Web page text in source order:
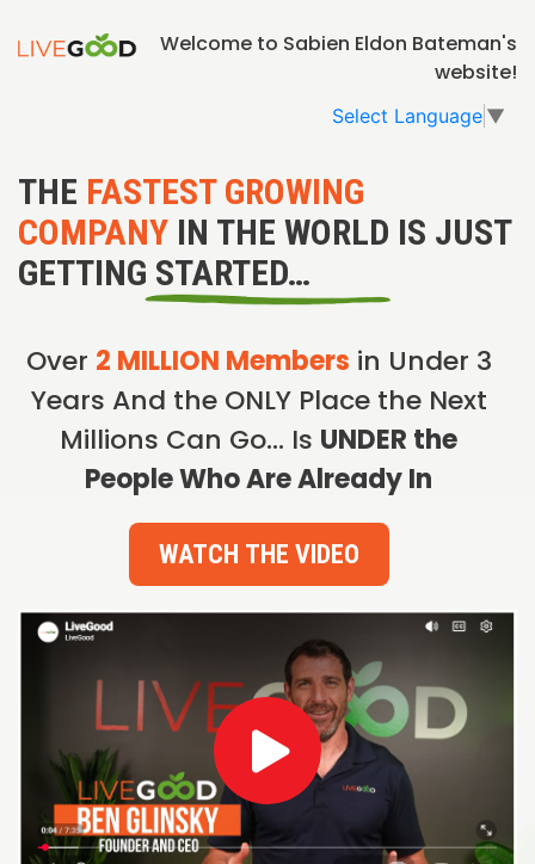
Welcome to Sabien Eldon Bateman's
website!
Select Language ▼
THE FASTEST GROWING
COMPANY IN THE WORLD IS JUST
GETTING STARTED…
Over 2 MILLION Members in Under 3
Years And the ONLY Place the Next
Millions Can Go… Is UNDER the
People Who Are Already In
WATCH THE VIDEO